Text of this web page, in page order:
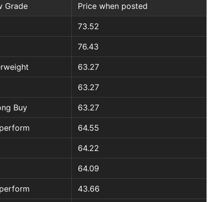
Grade Price when posted
73.52
76.43
63.27
63.27
Buy 63.27
64.55
64.22
64.09
43.66